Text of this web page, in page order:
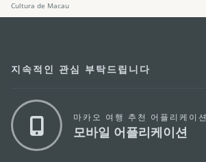
Cultura de Macau
지속적인 관심 부탁드립니다
마카오 여행 추천 어플리케이션
모바일 어플리케이션